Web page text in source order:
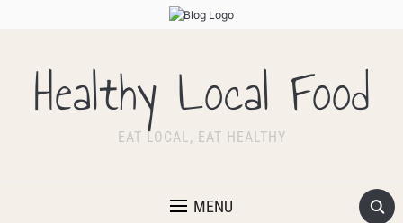
Healthy Local Food
EAT LOCAL, EAT HEALTHY
MENU